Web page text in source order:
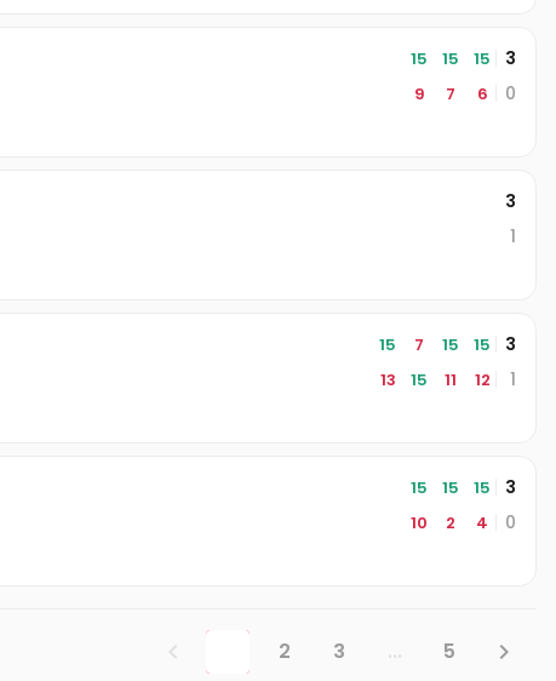
15 15 15 3
9 7 6 0
3
1
15 7 15 15 3
13 15 11 12 1
15 15 15 3
10 2 4 0
2 3 ... 5